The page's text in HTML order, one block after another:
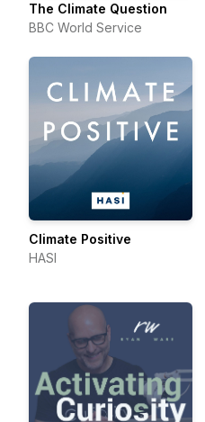
The Climate Question
BBC World Service
Climate Positive
HASI